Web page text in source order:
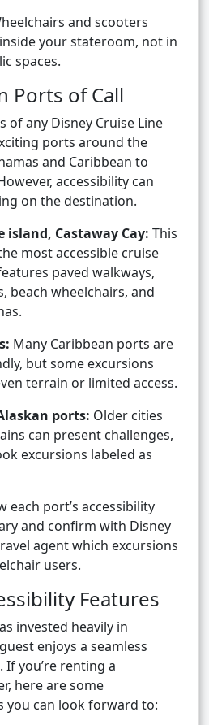
and scooters
your stateroom, not in
spaces.
Ports of Call
of any Disney Cruise Line
ports around the
and Caribbean to
accessibility can
on the destination.
island, Castaway Cay: This
most accessible cruise
paved walkways,
beach wheelchairs, and
Many Caribbean ports are
but some excursions
terrain or limited access.
ports: Older cities
can present challenges,
excursions labeled as
each port’s accessibility
and confirm with Disney
agent which excursions
users.
Features
invested heavily in
enjoys a seamless
you’re renting a
here are some
you can look forward to: